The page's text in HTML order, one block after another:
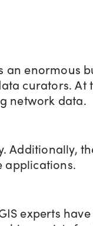
enormous
curators. At
network data.
Additionally,
applications.
experts